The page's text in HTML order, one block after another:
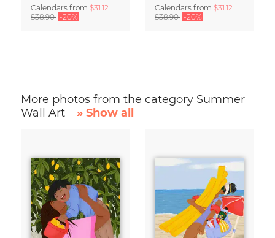
Calendars from $31.12
$38.90 -20%
Calendars from $31.12
$38.90 -20%
More photos from the category Summer
Wall Art
» Show all